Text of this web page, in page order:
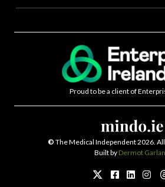
Proud to be a client of
© The Medical Independent 2026.
Built by Dermot